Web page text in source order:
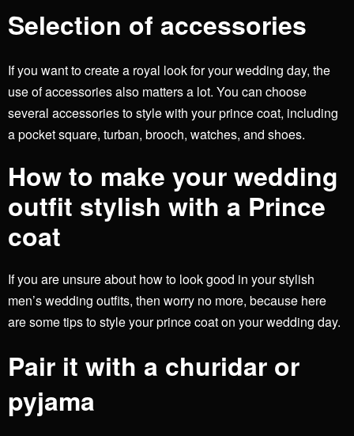
Selection of accessories
If you want to create a royal look for your wedding day, the
use of accessories also matters a lot. You can choose
several accessories to style with your prince coat, including
a pocket square, turban, brooch, watches, and shoes.
How to make your wedding
outfit stylish with a Prince
coat
If you are unsure about how to look good in your stylish
men’s wedding outfits, then worry no more, because here
are some tips to style your prince coat on your wedding day.
Pair it with a churidar or
pyjama